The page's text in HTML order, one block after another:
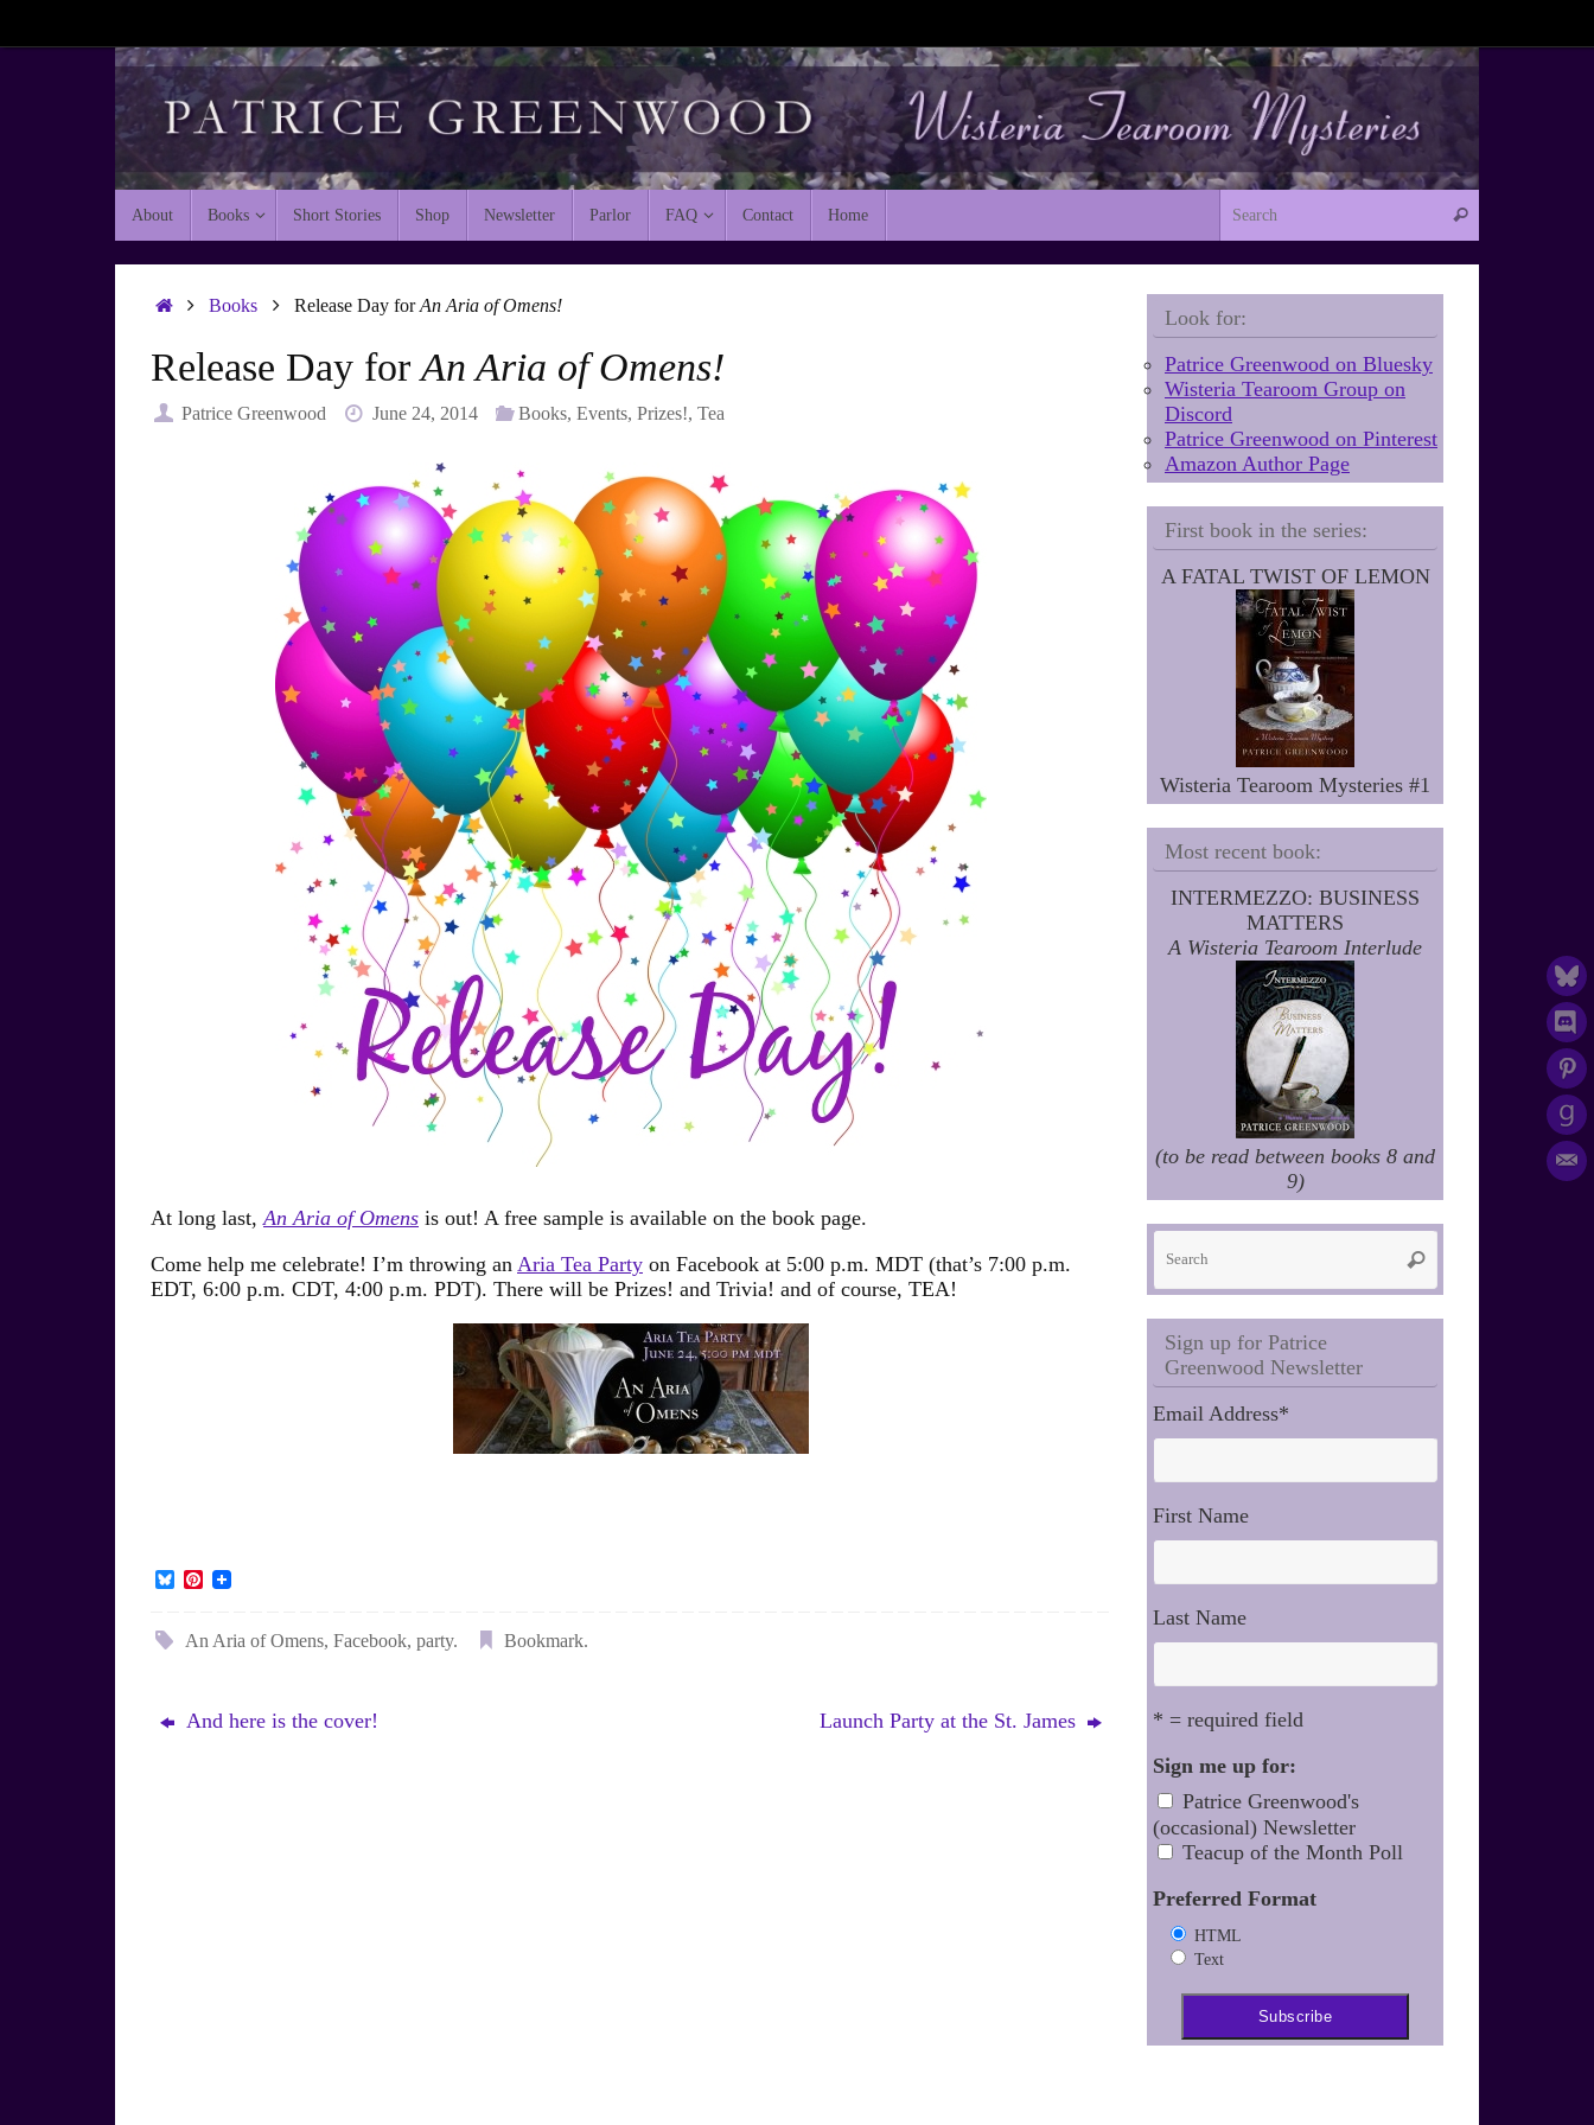
About Books Short Stories Shop Newsletter Parlor FAQ Contact Home Search
HomeBooks Release Day forAn Aria of Omens!
Release Day forAn Aria of Omens!
Patrice Greenwood June 24, 2014 Books,Events,Prizes!,Tea
At long last, An Aria of Omens is out! A free sample is available on the book page.
Come help me celebrate! I’m throwing an Aria Tea Party on Facebook at 5:00 p.m. MDT (that’s 7:00 p.m.
EDT, 6:00 p.m. CDT, 4:00 p.m. PDT). There will be Prizes! and Trivia! and of course, TEA!
B
P
t
t
An Aria of Omens,Facebook,party. Bookmark.
And here is the cover! Launch Party at the St. James
Look for:
Patrice Greenwood on Bluesky
Wisteria Tearoom Group on
Discord
Patrice Greenwood on Pinterest
Amazon Author Page
First book in the series:
A FATAL TWIST OF LEMON
Wisteria Tearoom Mysteries #1
Most recent book:
INTERMEZZO: BUSINESS
MATTERS
A Wisteria Tearoom Interlude
(to be read between books 8 and
9)
Search
Sign up for Patrice
Greenwood Newsletter
Email Address*
First Name
Last Name
* = required field
Sign me up for:
Patrice Greenwood's
(occasional) Newsletter
Teacup of the Month Poll
Preferred Format
HTML
Text